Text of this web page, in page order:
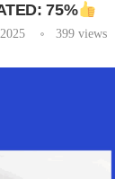
75%
399views